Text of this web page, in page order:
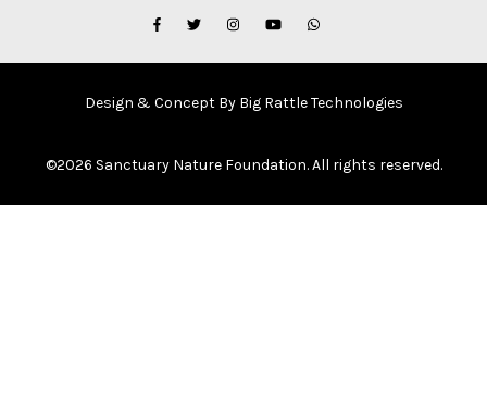
Design & Concept By Big Rattle Technologies
©2026 Sanctuary Nature Foundation. All rights reserved.